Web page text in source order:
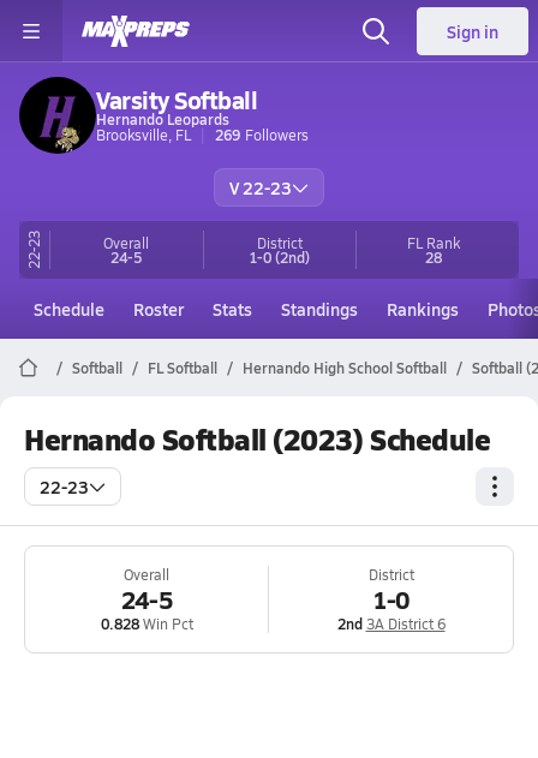
Sign in
Varsity Softball
Hernando Leopards
Brooksville, FL
269 Followers
V 22-23
22-23 Overall
24-5
District
1-0(2nd)
FL Rank
28
Schedule Roster Stats Standings Rankings
Softball FL Softball Hernando High School Softball Softball
Hernando Softball (2023) Schedule
22-23
Overall
24-5
0.828Win Pct
District
1-0
2nd 3A District 6